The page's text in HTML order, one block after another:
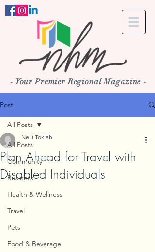
- Your Premier Regional Magazine -
Post
All Posts
Community
Business
Health & Wellness
Travel
Pets
Food & Beverage
All Posts
Plan Ahead for Travel with
Disabled Individuals
Nelli Tokleh